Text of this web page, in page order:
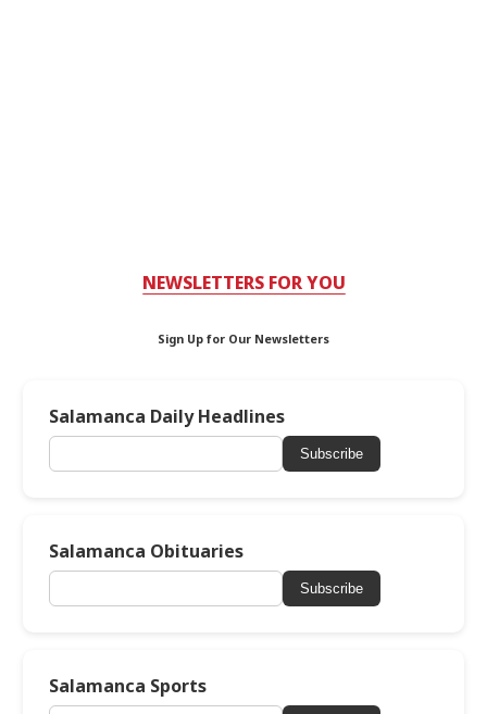
NEWSLETTERS FOR YOU
Sign Up for Our Newsletters
Salamanca Daily Headlines
Subscribe
Salamanca Obituaries
Subscribe
Salamanca Sports